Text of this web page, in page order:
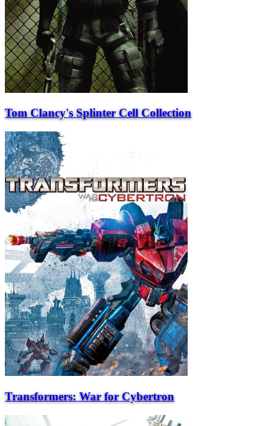
Tom Clancy's Splinter Cell Collection
Transformers: War for Cybertron